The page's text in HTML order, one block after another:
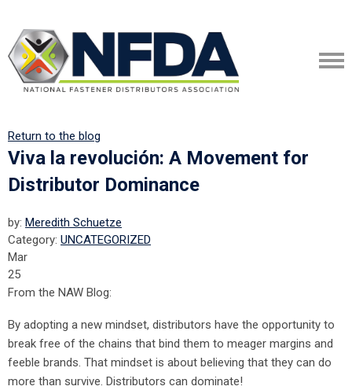
Return to the blog
Viva la revolución: A Movement for
Distributor Dominance
by: Meredith Schuetze
Category: UNCATEGORIZED
Mar
25
From the NAW Blog:
By adopting a new mindset, distributors have the opportunity to
break free of the chains that bind them to meager margins and
feeble brands. That mindset is about believing that they can do
more than survive. Distributors can dominate!